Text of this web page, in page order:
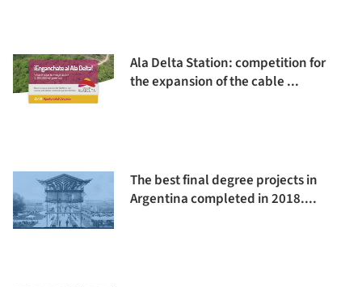
Ala Delta Station: competition for
the expansion of the cable ...
The best final degree projects in
Argentina completed in 2018....